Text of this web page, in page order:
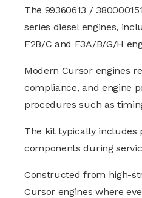
The 99360613 /
series diesel engines,
F2B/C and F3A/B/G/H
Modern Cursor engines
compliance, and engine
procedures such as
The kit typically includes
components during
Constructed from high-
Cursor engines where